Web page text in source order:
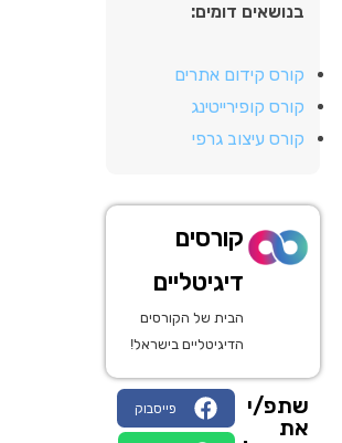
בנושאים דומים:
קורס קידום אתרים
קורס קופירייטינג
קורס עיצוב גרפי
קורסים
דיגיטליים
הבית של הקורסים
הדיגיטליים בישראל!
שתפ/י
את
פייסבוק